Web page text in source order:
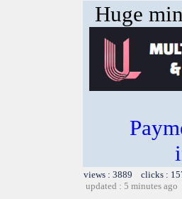
Huge
views : 3889 clicks :
updated : 5 minutes ago